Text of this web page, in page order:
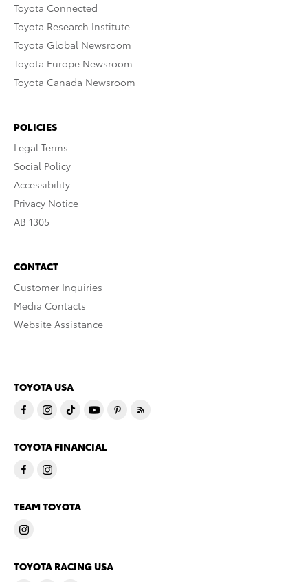
Toyota Connected
Toyota Research Institute
Toyota Global Newsroom
Toyota Europe Newsroom
Toyota Canada Newsroom
POLICIES
Legal Terms
Social Policy
Accessibility
Privacy Notice
AB 1305
CONTACT
Customer Inquiries
Media Contacts
Website Assistance
TOYOTA USA
TOYOTA FINANCIAL
TEAM TOYOTA
TOYOTA RACING USA